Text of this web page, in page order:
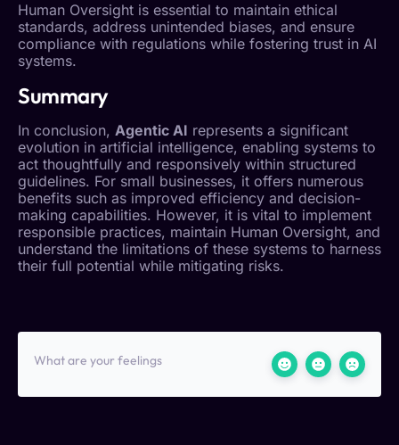
Human Oversight is essential to maintain ethical
standards, address unintended biases, and ensure
compliance with regulations while fostering trust in AI
systems.
Summary
In conclusion, Agentic AI represents a significant
evolution in artificial intelligence, enabling systems to
act thoughtfully and responsively within structured
guidelines. For small businesses, it offers numerous
benefits such as improved efficiency and decision-
making capabilities. However, it is vital to implement
responsible practices, maintain Human Oversight, and
understand the limitations of these systems to harness
their full potential while mitigating risks.
What are your feelings